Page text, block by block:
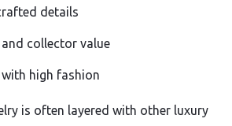
details
collector value
high fashion
is often layered with other luxury